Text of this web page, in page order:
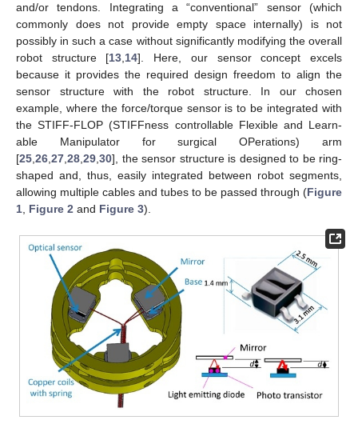
and/or tendons. Integrating a “conventional” sensor (which
commonly does not provide empty space internally) is not
possibly in such a case without significantly modifying the overall
robot structure [13 14]. Here, our sensor concept excels
because it provides the required design freedom to align the
sensor structure with the robot structure. In our chosen
example, where the force/torque sensor is to be integrated with
the STIFF-FLOP (STIFFness controllable Flexible and Learn-
able Manipulator for surgical OPerations) arm
[25 26 27 28 29 30], the sensor structure is designed to be ring-
shaped and, thus, easily integrated between robot segments,
allowing multiple cables and tubes to be passed through (Figure
1 Figure 2 and Figure 3).